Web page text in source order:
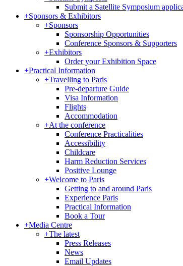
Submit a Satellite Symposium
+Sponsors & Exhibitors
+Sponsors
Sponsorship Opportunities
Conference Sponsors & Supporters
+Exhibitors
Order your Exhibition Space
+Practical Information
+Travelling to Paris
Pre-departure Guide
Visa Information
Flights
Accommodation
+At the conference
Conference Practicalities
Accessibility
Childcare
Harm Reduction Services
Positive Lounge
+Welcome to Paris
Getting to and around Paris
Experience Paris
Practical Information
Book a Tour
+Media Centre
+The latest
Press Releases
News
Email Updates